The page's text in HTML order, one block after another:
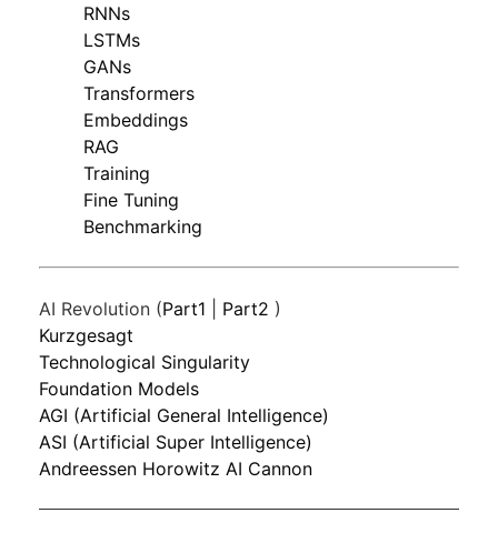
RNNs
LSTMs
GANs
Transformers
Embeddings
RAG
Training
Fine Tuning
Benchmarking
AI Revolution (Part1 Part2 )
Kurzgesagt
Technological Singularity
Foundation Models
AGI (Artificial General Intelligence)
ASI (Artificial Super Intelligence)
Andreessen Horowitz AI Cannon